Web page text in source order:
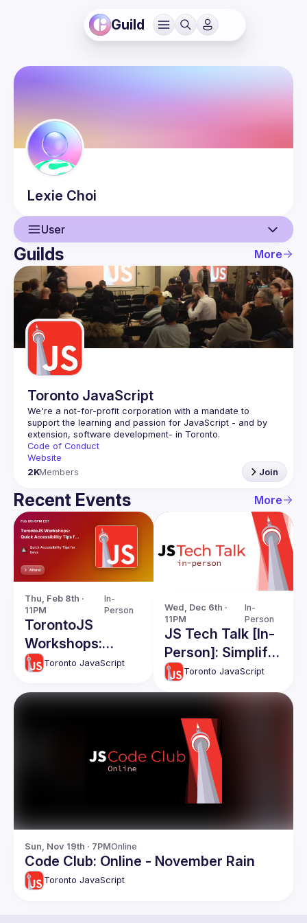
Guild
Lexie Choi
User
User
Events
Guilds
Guilds More
Toronto JavaScript
We're a not-for-profit corporation with a mandate to
support the learning and passion for JavaScript - and by
Code of Conduct
Website
2KMembers Join
Recent Events More
Thu, Feb 8th ·
11PM
In-
Person
TorontoJS
Workshops:
Quick
for Devs - With
Toronto JavaScript
Wed, Dec 6th ·
11PM
In-
Person
JS Tech Talk [In-
Person]: Simplify
Complex
Apps(RawJS),
native Code
Share, Apollo
Caching
Toronto JavaScript
Sun, Nov 19th · 7PMOnline
Code Club: Online - November Rain
Toronto JavaScript